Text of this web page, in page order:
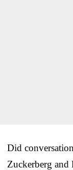
Did
Zuckerberg